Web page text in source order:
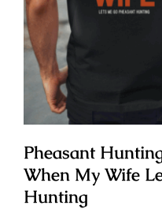
Pheasant
When My Wife
Hunting